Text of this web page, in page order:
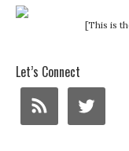
[This is
Let’s Connect